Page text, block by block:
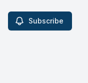
Subscribe